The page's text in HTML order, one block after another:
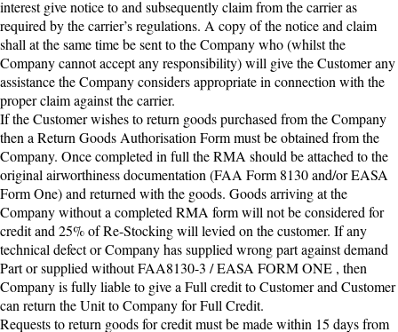
interest give notice to and subsequently claim from the carrier as
required by the carrier’s regulations. A copy of the notice and claim
shall at the same time be sent to the Company who (whilst the
Company cannot accept any responsibility) will give the Customer any
assistance the Company considers appropriate in connection with the
proper claim against the carrier.
If the Customer wishes to return goods purchased from the Company
then a Return Goods Authorisation Form must be obtained from the
Company. Once completed in full the RMA should be attached to the
original airworthiness documentation (FAA Form 8130 and/or EASA
Form One) and returned with the goods. Goods arriving at the
Company without a completed RMA form will not be considered for
credit and 25% of Re-Stocking will levied on the customer. If any
technical defect or Company has supplied wrong part against demand
Part or supplied without FAA8130-3 / EASA FORM ONE , then
Company is fully liable to give a Full credit to Customer and Customer
can return the Unit to Company for Full Credit.
Requests to return goods for credit must be made within 15 days from